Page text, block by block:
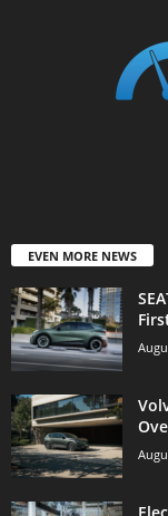
EVEN MORE NEWS